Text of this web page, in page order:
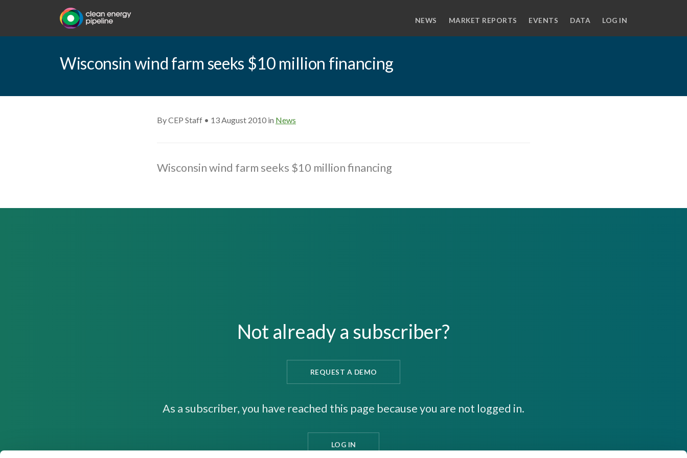
NEWS MARKET REPORTS EVENTS DATA LOG IN
Wisconsin wind farm seeks $10 million financing
By CEP Staff • 13 August 2010 in News
Wisconsin wind farm seeks $10 million financing
Not already a subscriber?
REQUEST A DEMO
As a subscriber, you have reached this page because you are not logged in.
LOG IN